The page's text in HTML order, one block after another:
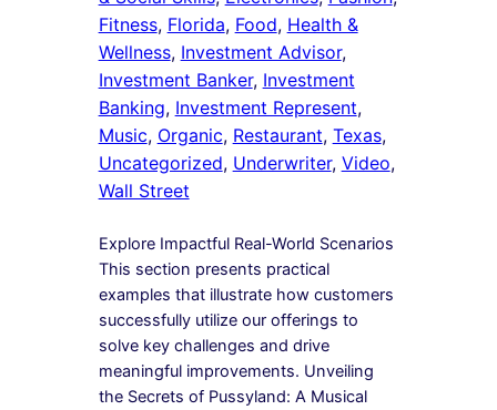
Fitness, Florida, Food, Health &
Wellness, Investment Advisor ,
Investment Banker, Investment
Banking, Investment Represent ,
Music, Organic, Restaurant, Texas ,
Uncategorized, Underwriter, Video ,
Wall Street
Explore Impactful Real-World Scenarios
This section presents practical
examples that illustrate how customers
successfully utilize our offerings to
solve key challenges and drive
meaningful improvements. Unveiling
the Secrets of Pussyland: A Musical